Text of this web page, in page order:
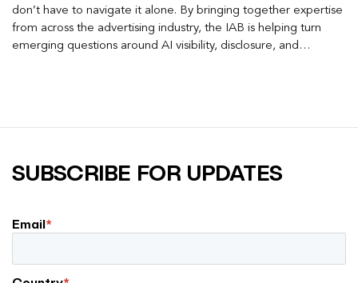
don’t have to navigate it alone. By bringing together expertise
from across the advertising industry, the IAB is helping turn
emerging questions around AI visibility, disclosure, and
SUBSCRIBE FOR UPDATES
Email*